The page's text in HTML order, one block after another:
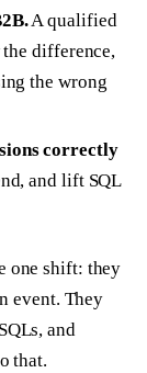
A qualified
difference,
the wrong
correctly
and lift SQL
one shift: they
event. They
and
that.